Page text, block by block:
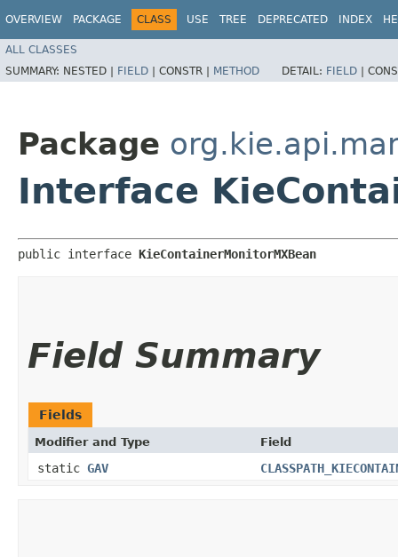
OVERVIEW PACKAGE CLASS USE TREE DEPRECATED INDEX
ALL CLASSES
SUMMARY: NESTED | FIELD | CONSTR | METHOD DETAIL: FIELD |
Package
Interface
public interface KieContainerMonitorMXBean
Field Summary
Fields
Modifier and Type Field
static GAV